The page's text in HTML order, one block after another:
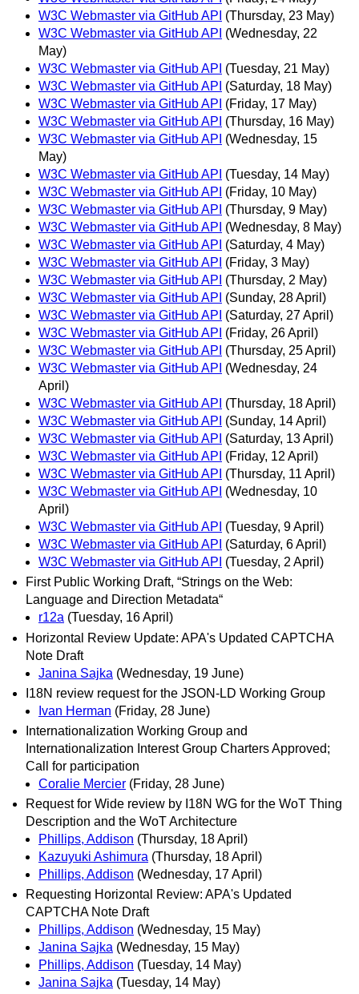
W3C Webmaster via GitHub API (Thursday, 23 May)
W3C Webmaster via GitHub API (Wednesday, 22
May)
W3C Webmaster via GitHub API (Tuesday, 21 May)
W3C Webmaster via GitHub API (Saturday, 18 May)
W3C Webmaster via GitHub API (Friday, 17 May)
W3C Webmaster via GitHub API (Thursday, 16 May)
W3C Webmaster via GitHub API (Wednesday, 15
May)
W3C Webmaster via GitHub API (Tuesday, 14 May)
W3C Webmaster via GitHub API (Friday, 10 May)
W3C Webmaster via GitHub API (Thursday, 9 May)
W3C Webmaster via GitHub API (Wednesday, 8 May)
W3C Webmaster via GitHub API (Saturday, 4 May)
W3C Webmaster via GitHub API (Friday, 3 May)
W3C Webmaster via GitHub API (Thursday, 2 May)
W3C Webmaster via GitHub API (Sunday, 28 April)
W3C Webmaster via GitHub API (Saturday, 27 April)
W3C Webmaster via GitHub API (Friday, 26 April)
W3C Webmaster via GitHub API (Thursday, 25 April)
W3C Webmaster via GitHub API (Wednesday, 24
April)
W3C Webmaster via GitHub API (Thursday, 18 April)
W3C Webmaster via GitHub API (Sunday, 14 April)
W3C Webmaster via GitHub API (Saturday, 13 April)
W3C Webmaster via GitHub API (Friday, 12 April)
W3C Webmaster via GitHub API (Thursday, 11 April)
W3C Webmaster via GitHub API (Wednesday, 10
April)
W3C Webmaster via GitHub API (Tuesday, 9 April)
W3C Webmaster via GitHub API (Saturday, 6 April)
W3C Webmaster via GitHub API (Tuesday, 2 April)
First Public Working Draft, “Strings on the Web:
Language and Direction Metadata“
r12a (Tuesday, 16 April)
Horizontal Review Update: APA's Updated CAPTCHA
Note Draft
Janina Sajka (Wednesday, 19 June)
I18N review request for the JSON-LD Working Group
Ivan Herman (Friday, 28 June)
Internationalization Working Group and
Internationalization Interest Group Charters Approved;
Call for participation
Coralie Mercier (Friday, 28 June)
Request for Wide review by I18N WG for the WoT Thing
Description and the WoT Architecture
Phillips, Addison (Thursday, 18 April)
Kazuyuki Ashimura (Thursday, 18 April)
Phillips, Addison (Wednesday, 17 April)
Requesting Horizontal Review: APA's Updated
CAPTCHA Note Draft
Phillips, Addison (Wednesday, 15 May)
Janina Sajka (Wednesday, 15 May)
Phillips, Addison (Tuesday, 14 May)
Janina Sajka (Tuesday, 14 May)